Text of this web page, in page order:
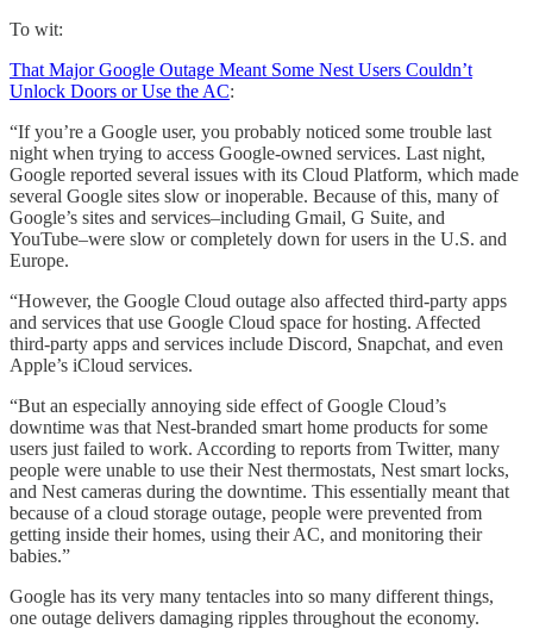
To wit:
That Major Google Outage Meant Some Nest Users Couldn’t
Unlock Doors or Use the AC:
“If you’re a Google user, you probably noticed some trouble last
night when trying to access Google-owned services. Last night,
Google reported several issues with its Cloud Platform, which made
several Google sites slow or inoperable. Because of this, many of
Google’s sites and services–including Gmail, G Suite, and
YouTube–were slow or completely down for users in the U.S. and
Europe.
“However, the Google Cloud outage also affected third-party apps
and services that use Google Cloud space for hosting. Affected
third-party apps and services include Discord, Snapchat, and even
Apple’s iCloud services.
“But an especially annoying side effect of Google Cloud’s
downtime was that Nest-branded smart home products for some
users just failed to work. According to reports from Twitter, many
people were unable to use their Nest thermostats, Nest smart locks,
and Nest cameras during the downtime. This essentially meant that
because of a cloud storage outage, people were prevented from
getting inside their homes, using their AC, and monitoring their
babies.”
Google has its very many tentacles into so many different things,
one outage delivers damaging ripples throughout the economy.